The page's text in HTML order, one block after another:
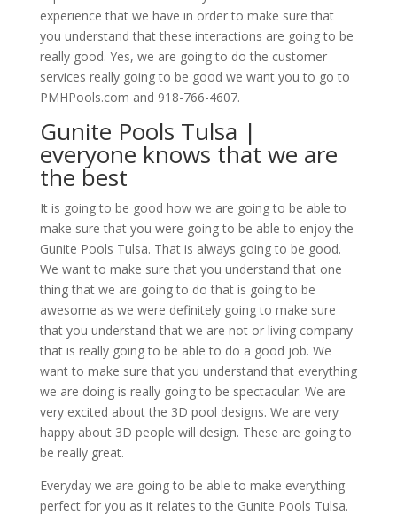
experience that we have in order to make sure that
you understand that these interactions are going to be
really good. Yes, we are going to do the customer
services really going to be good we want you to go to
PMHPools.com and 918-766-4607.
Gunite Pools Tulsa |
everyone knows that we are
the best
It is going to be good how we are going to be able to
make sure that you were going to be able to enjoy the
Gunite Pools Tulsa. That is always going to be good.
We want to make sure that you understand that one
thing that we are going to do that is going to be
awesome as we were definitely going to make sure
that you understand that we are not or living company
that is really going to be able to do a good job. We
want to make sure that you understand that everything
we are doing is really going to be spectacular. We are
very excited about the 3D pool designs. We are very
happy about 3D people will design. These are going to
be really great.
Everyday we are going to be able to make everything
perfect for you as it relates to the Gunite Pools Tulsa.